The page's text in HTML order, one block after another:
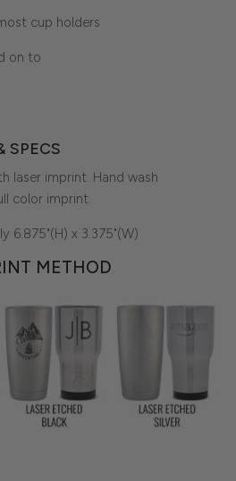
cup holders
on to
SPECS
laser imprint. Hand wash
color imprint.
6.875"(H) x 3.375"(W)
METHOD